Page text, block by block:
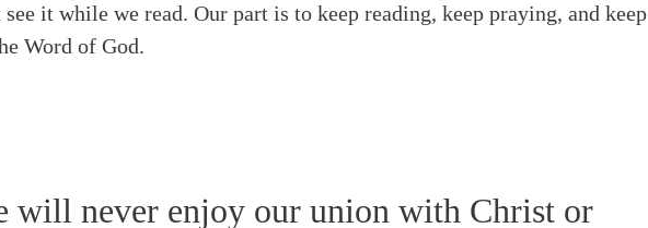
it while we read. Our part is to keep reading, keep praying, and keep
Word of God.
will never enjoy our union with Christ or